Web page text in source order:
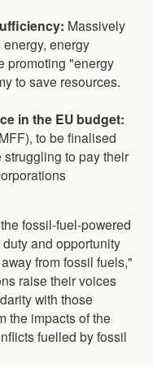
Massively
energy
promoting "energy
to save resources.
in the EU budget:
to be finalised
to pay their
fossil-fuel-powered
and opportunity
from fossil fuels,"
raise their voices
with those
the impacts of the
fuelled by fossil